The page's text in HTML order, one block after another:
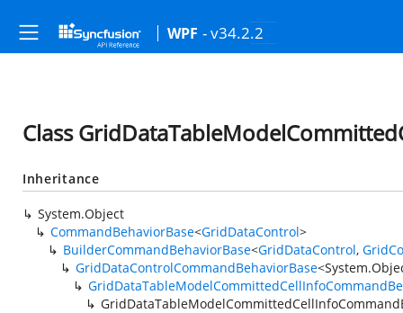
WPF - v34.2.2
Class
Inheritance
System.Object
CommandBehaviorBase<GridDataControl>
BuilderCommandBehaviorBase<GridDataControl,
GridDataControlCommandBehaviorBase<